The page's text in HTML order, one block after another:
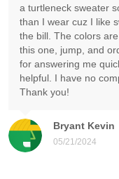
Bryant Kevin
05/21/2024
a turtleneck sweater
than I wear cuz I like
the bill. The colors
this one, jump, and
for answering me
helpful. I have no
Thank you!